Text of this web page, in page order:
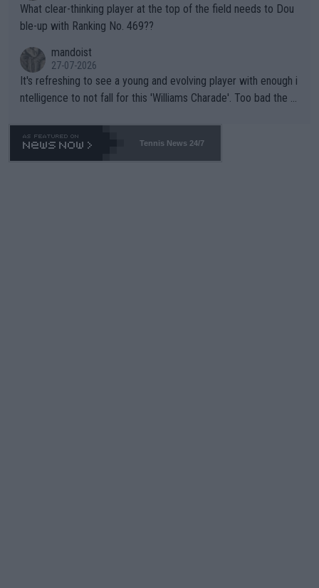
What clear-thinking player at the top of the field needs to Dou
ble-up with Ranking No. 469??
mandoist
27-07-2026
It's refreshing to see a young and evolving player with enough i
ntelligence to not fall for this 'Williams Charade'. Too bad the W
469 and put a stop to it. WTA has Qualifiers for a reason!!
Tennis News 24/7